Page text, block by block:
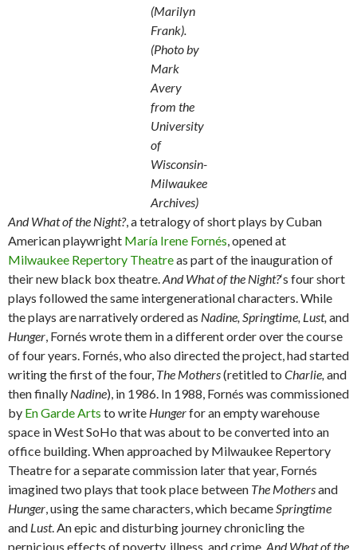
(Marilyn
Frank).
(Photo by
Mark
Avery
from the
University
of
Wisconsin-
Milwaukee
Archives)
And What of the Night?, a tetralogy of short plays by Cuban
American playwright María Irene Fornés , opened at
Milwaukee Repertory Theatreas part of the inauguration of
their new black box theatre. And What of the Night?‘s four short
plays followed the same intergenerational characters. While
the plays are narratively ordered as Nadine, Springtime, Lust, and
Hunger , Fornés wrote them in a different order over the course
of four years. Fornés, who also directed the project, had started
writing the first of the four, The Mothers(retitled to Charlie, and
then finally Nadine), in 1986. In 1988, Fornés was commissioned
by En Garde Arts to write Hungerfor an empty warehouse
space in West SoHo that was about to be converted into an
office building. When approached by Milwaukee Repertory
Theatre for a separate commission later that year, Fornés
imagined two plays that took place between The Mothersand
Hunger , using the same characters, which became Springtime
and Lust. An epic and disturbing journey chronicling the
pernicious effects of poverty, illness, and crime, And What of the